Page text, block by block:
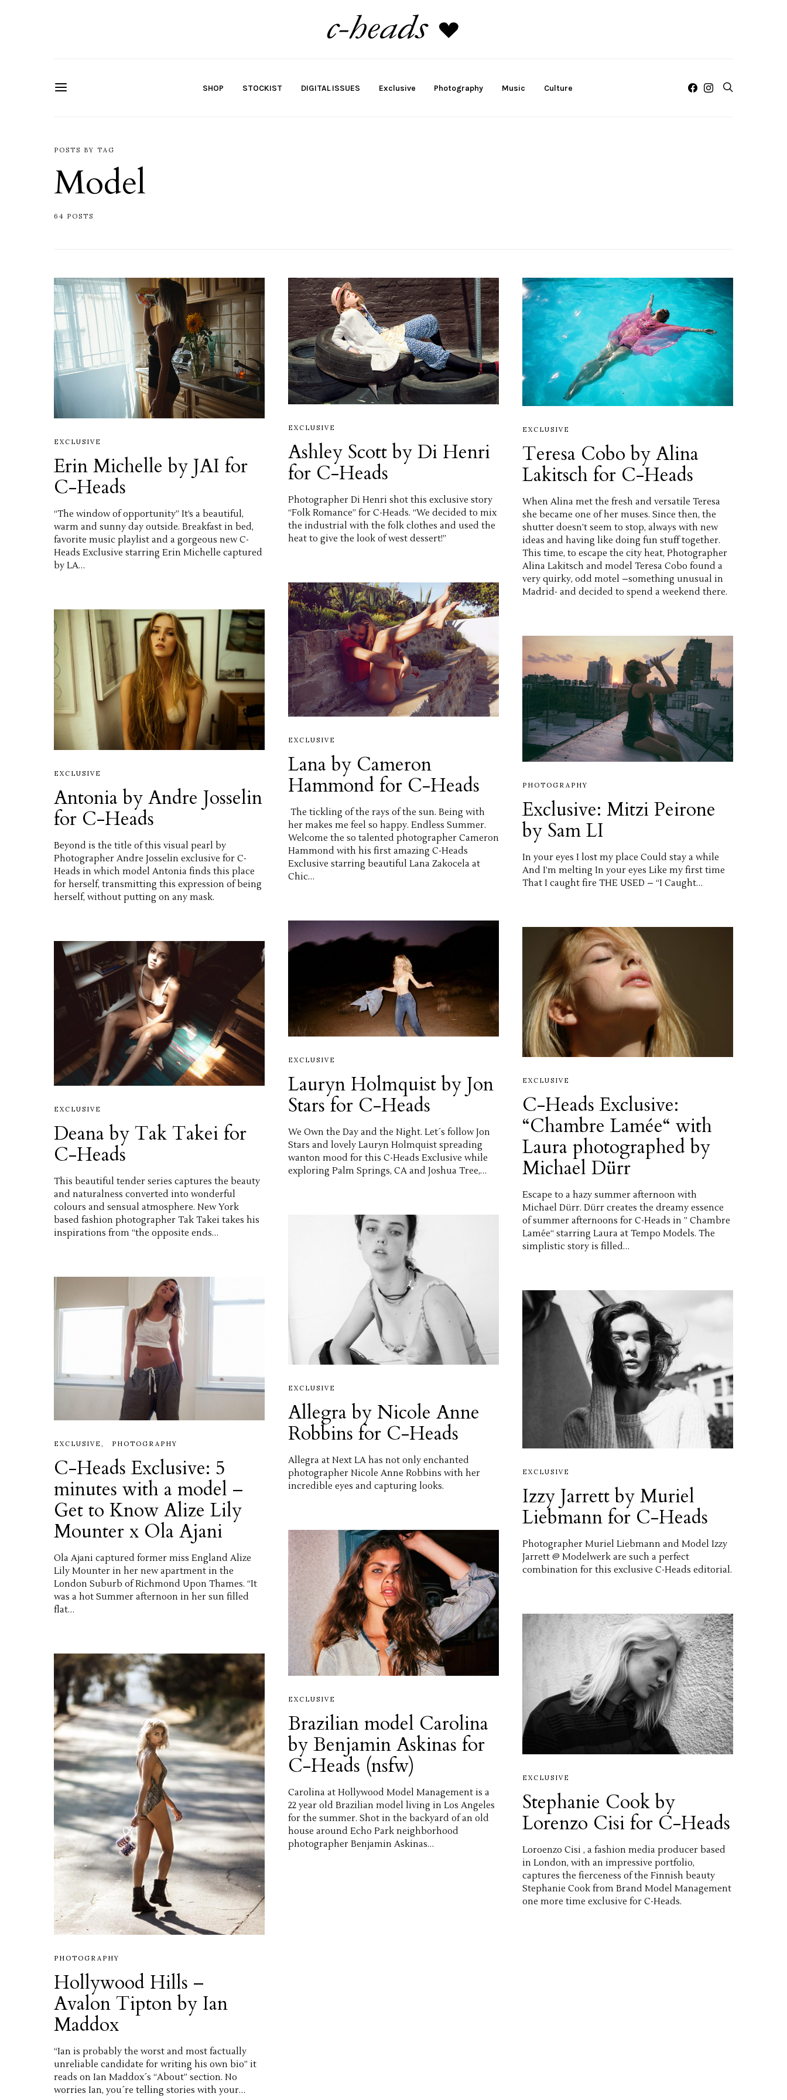
SHOP STOCKIST DIGITAL ISSUES Exclusive Photography Music Culture
POSTS BY TAG
Model
64 POSTS
EXCLUSIVE
Erin Michelle by JAI for
C-Heads
“The window of opportunity” It’s a beautiful,
warm and sunny day outside. Breakfast in bed,
favorite music playlist and a gorgeous new C-
Heads Exclusive starring Erin Michelle captured
by LA…
EXCLUSIVE
Antonia by Andre Josselin
for C-Heads
Beyond is the title of this visual pearl by
Photographer Andre Josselin exclusive for C-
Heads in which model Antonia finds this place
for herself, transmitting this expression of being
herself, without putting on any mask.
EXCLUSIVE
Deana by Tak Takei for
C-Heads
This beautiful tender series captures the beauty
and naturalness converted into wonderful
colours and sensual atmosphere. New York
based fashion photographer Tak Takei takes his
inspirations from “the opposite ends…
EXCLUSIVE PHOTOGRAPHY
C-Heads Exclusive: 5
minutes with a model –
Get to Know Alize Lily
Mounter x Ola Ajani
Ola Ajani captured former miss England Alize
Lily Mounter in her new apartment in the
London Suburb of Richmond Upon Thames. “It
was a hot Summer afternoon in her sun filled
flat…
PHOTOGRAPHY
Hollywood Hills –
Avalon Tipton by Ian
Maddox
“Ian is probably the worst and most factually
unreliable candidate for writing his own bio” it
reads on Ian Maddox´s “About” section. No
worries Ian, you´re telling stories with your…
EXCLUSIVE
Ashley Scott by Di Henri
for C-Heads
Photographer Di Henri shot this exclusive story
“Folk Romance” for C-Heads. “We decided to mix
the industrial with the folk clothes and used the
heat to give the look of west dessert!”
EXCLUSIVE
Lana by Cameron
Hammond for C-Heads
The tickling of the rays of the sun. Being with
her makes me feel so happy. Endless Summer.
Welcome the so talented photographer Cameron
Hammond with his first amazing C-Heads
Exclusive starring beautiful Lana Zakocela at
Chic…
EXCLUSIVE
Lauryn Holmquist by Jon
Stars for C-Heads
We Own the Day and the Night. Let´s follow Jon
Stars and lovely Lauryn Holmquist spreading
wanton mood for this C-Heads Exclusive while
exploring Palm Springs, CA and Joshua Tree,…
EXCLUSIVE
Allegra by Nicole Anne
Robbins for C-Heads
Allegra at Next LA has not only enchanted
photographer Nicole Anne Robbins with her
incredible eyes and capturing looks.
EXCLUSIVE
Brazilian model Carolina
by Benjamin Askinas for
C-Heads (nsfw)
Carolina at Hollywood Model Management is a
22 year old Brazilian model living in Los Angeles
for the summer. Shot in the backyard of an old
house around Echo Park neighborhood
photographer Benjamin Askinas…
EXCLUSIVE
Teresa Cobo by Alina
Lakitsch for C-Heads
When Alina met the fresh and versatile Teresa
she became one of her muses. Since then, the
shutter doesn’t seem to stop, always with new
ideas and having like doing fun stuff together.
This time, to escape the city heat, Photographer
Alina Lakitsch and model Teresa Cobo found a
very quirky, odd motel –something unusual in
Madrid- and decided to spend a weekend there.
PHOTOGRAPHY
Exclusive: Mitzi Peirone
by Sam LI
In your eyes I lost my place Could stay a while
And I’m melting In your eyes Like my first time
That I caught fire THE USED – “I Caught…
EXCLUSIVE
C-Heads Exclusive:
“Chambre Lamée“ with
Laura photographed by
Michael Dürr
Escape to a hazy summer afternoon with
Michael Dürr. Dürr creates the dreamy essence
of summer afternoons for C-Heads in ” Chambre
Lamée“ starring Laura at Tempo Models. The
simplistic story is filled…
EXCLUSIVE
Izzy Jarrett by Muriel
Liebmann for C-Heads
Photographer Muriel Liebmann and Model Izzy
Jarrett @ Modelwerk are such a perfect
combination for this exclusive C-Heads editorial.
EXCLUSIVE
Stephanie Cook by
Lorenzo Cisi for C-Heads
Loroenzo Cisi , a fashion media producer based
in London, with an impressive portfolio,
captures the fierceness of the Finnish beauty
Stephanie Cook from Brand Model Management
one more time exclusive for C-Heads.